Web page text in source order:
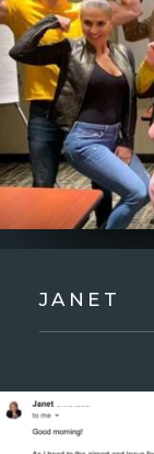
JANET